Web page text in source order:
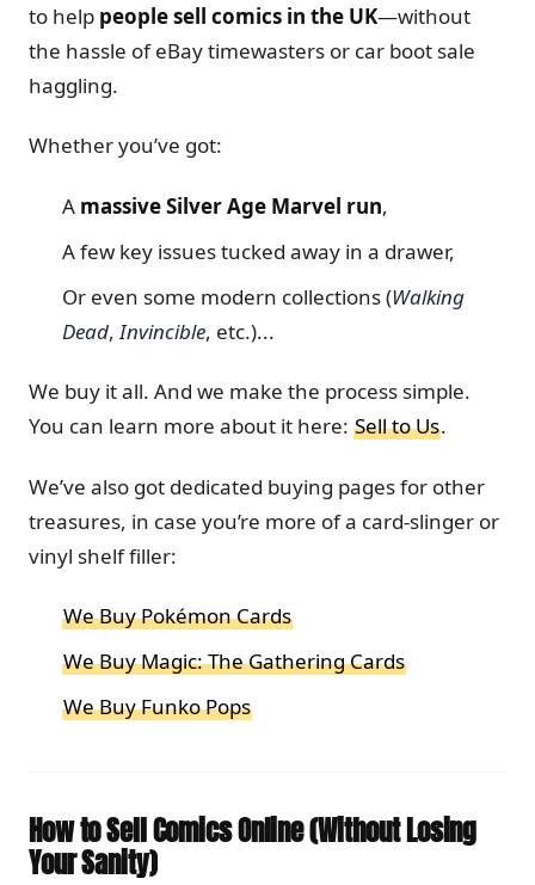
to help people sell comics in the UK—without
the hassle of eBay timewasters or car boot sale
haggling.
Whether you’ve got:
A massive Silver Age Marvel run,
A few key issues tucked away in a drawer,
Or even some modern collections (Walking
Dead, Invincible, etc.)...
We buy it all. And we make the process simple.
You can learn more about it here: Sell to Us.
We’ve also got dedicated buying pages for other
treasures, in case you’re more of a card-slinger or
vinyl shelf filler:
We Buy Pokémon Cards
We Buy Magic: The Gathering Cards
We Buy Funko Pops
How to Sell Comics Online (Without Losing
Your Sanity)